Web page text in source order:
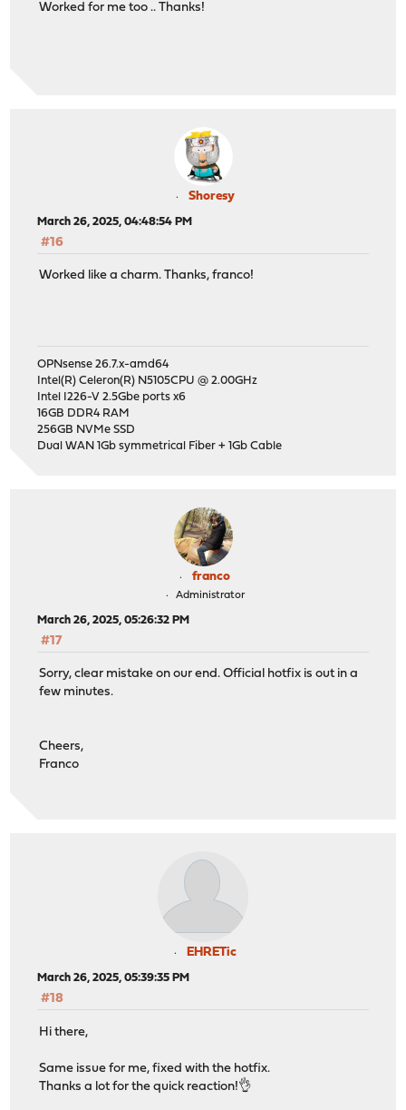
Worked for me too .. Thanks!
Shoresy
March 26, 2025, 04:48:54 PM
#16
Worked like a charm. Thanks, franco!
OPNsense 26.7.x-amd64
Intel(R) Celeron(R) N5105CPU @ 2.00GHz
Intel I226-V 2.5Gbe ports x6
16GB DDR4 RAM
256GB NVMe SSD
Dual WAN 1Gb symmetrical Fiber + 1Gb Cable
franco
Administrator
March 26, 2025, 05:26:32 PM
#17
Sorry, clear mistake on our end. Official hotfix is out in a
few minutes.
Cheers,
Franco
EHRETic
March 26, 2025, 05:39:35 PM
#18
Hi there,
Same issue for me, fixed with the hotfix.
Thanks a lot for the quick reaction!👌